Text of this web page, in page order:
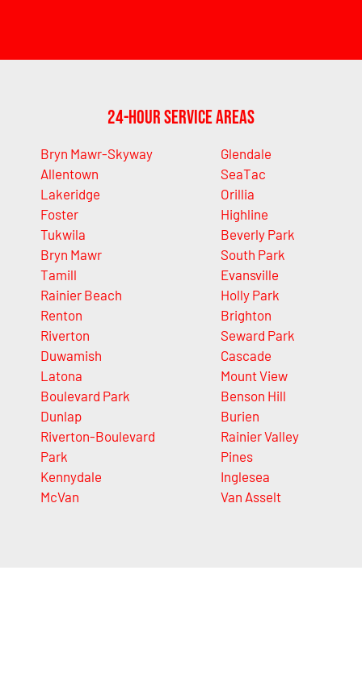
24-Hour Service Areas
Bryn Mawr-Skyway
Allentown
Lakeridge
Foster
Tukwila
Bryn Mawr
Tamill
Rainier Beach
Renton
Riverton
Duwamish
Latona
Boulevard Park
Dunlap
Riverton-Boulevard
Park
Kennydale
McVan
Glendale
SeaTac
Orillia
Highline
Beverly Park
South Park
Evansville
Holly Park
Brighton
Seward Park
Cascade
Mount View
Benson Hill
Burien
Rainier Valley
Pines
Inglesea
Van Asselt